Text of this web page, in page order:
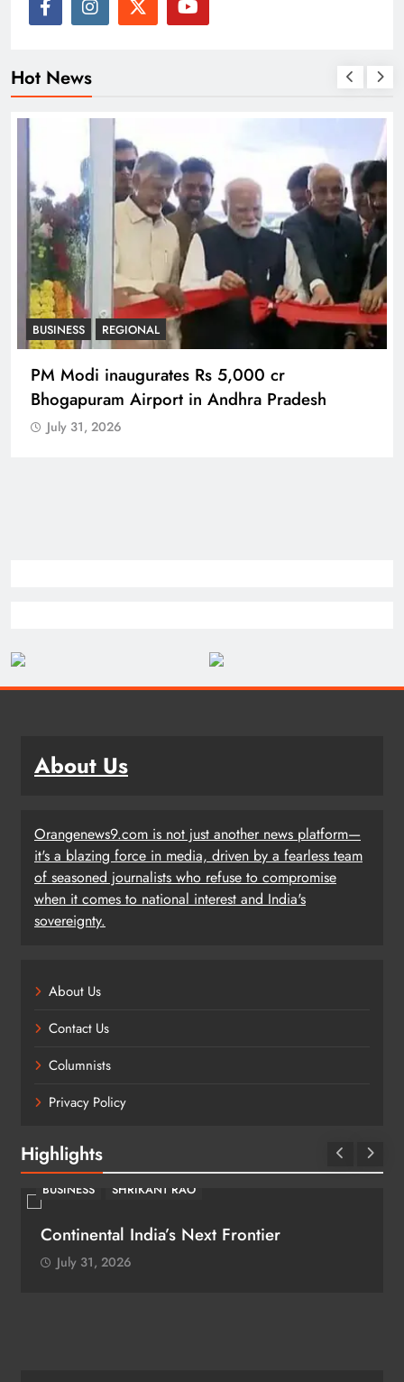
Hot News
BUSINESS REGIONAL
PM Modi inaugurates Rs 5,000 cr
Bhogapuram Airport in Andhra Pradesh
July 31, 2026
About Us
Orangenews9.com is not just another news platform—
it's a blazing force in media, driven by a fearless team
of seasoned journalists who refuse to compromise
when it comes to national interest and India's
sovereignty.
About Us
Contact Us
Columnists
Privacy Policy
Highlights
BUSINESS SHRIKANT RAO
Continental India’s Next Frontier
July 31, 2026